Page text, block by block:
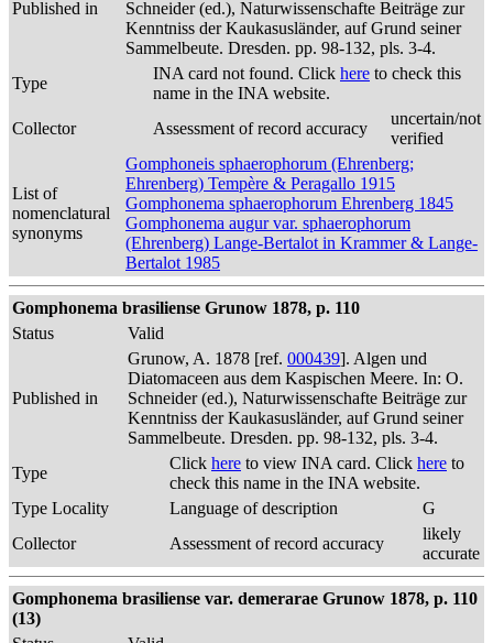
Published in
Schneider (ed.), Naturwissenschafte Beiträge zur
Kenntniss der Kaukasusländer, auf Grund seiner
Sammelbeute. Dresden. pp. 98-132, pls. 3-4.
Type
INA card not found. Click here to check this
name in the INA website.
Collector
Assessment of record accuracy
uncertain/not
verified
List of
nomenclatural
synonyms
Gomphoneis sphaerophorum (Ehrenberg;
Ehrenberg) Tempère & Peragallo 1915
Gomphonema sphaerophorum Ehrenberg 1845
Gomphonema augur var. sphaerophorum
(Ehrenberg) Lange-Bertalot in Krammer & Lange-
Bertalot 1985
Gomphonema brasiliense Grunow 1878, p. 110
Status
Valid
Published in
Grunow, A. 1878 [ref. 000439]. Algen und
Diatomaceen aus dem Kaspischen Meere. In: O.
Schneider (ed.), Naturwissenschafte Beiträge zur
Kenntniss der Kaukasusländer, auf Grund seiner
Sammelbeute. Dresden. pp. 98-132, pls. 3-4.
Type
Click here to view INA card. Click here to
check this name in the INA website.
Type Locality
Language of description
G
Collector
Assessment of record accuracy
likely
accurate
Gomphonema brasiliense var. demerarae Grunow 1878, p. 110
(13)